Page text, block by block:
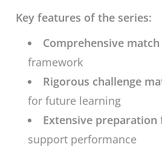
Key features of the series:
Comprehensive match
framework
Rigorous challenge
for future learning
Extensive preparation
support performance